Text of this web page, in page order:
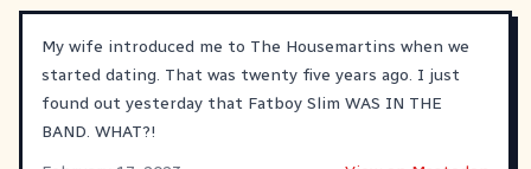
My wife introduced me to The Housemartins when we
started dating. That was twenty five years ago. I just
found out yesterday that Fatboy Slim WAS IN THE
BAND. WHAT?!